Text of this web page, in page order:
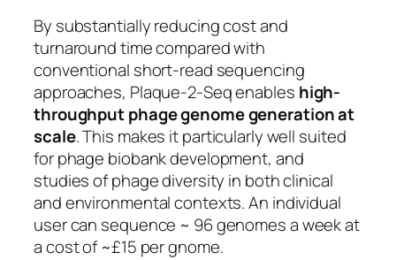
By substantially reducing cost and
turnaround time compared with
conventional short-read sequencing
approaches, Plaque-2-Seq enables high-
throughput phage genome generation at
scale. This makes it particularly well suited
for phage biobank development, and
studies of phage diversity in both clinical
and environmental contexts. An individual
user can sequence ~ 96 genomes a week at
a cost of ~£15 per gnome.